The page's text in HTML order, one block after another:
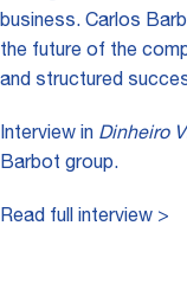
business. Carlos
the future of the
and structured
Interview in Dinheiro
Barbot group.
Read full interview >